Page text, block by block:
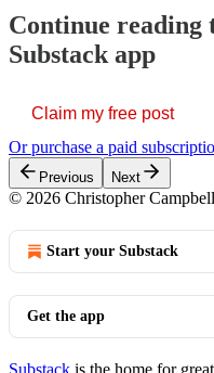
Continue reading
Substack app
Claim my free post
Or purchase a paid
Previous Next
© 2026 Christopher Campbell
Start your Substack
Get the app